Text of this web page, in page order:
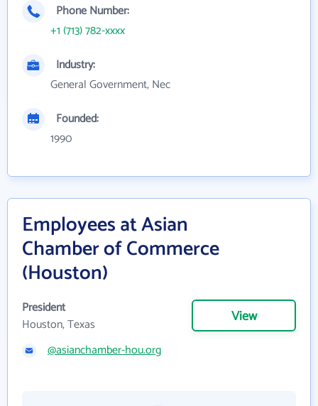
Phone Number:
+1 (713) 782-xxxx
Industry:
General Government, Nec
Founded:
1990
Employees at Asian
Chamber of Commerce
(Houston)
President
Houston, Texas
View
@asianchamber-hou.org